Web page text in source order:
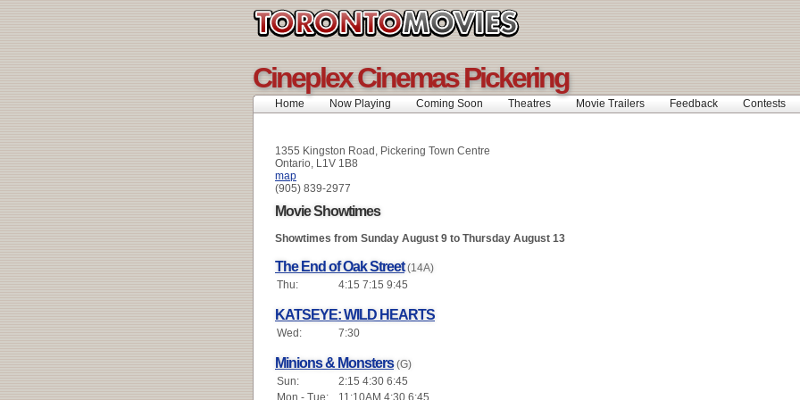
Cineplex Cinemas Pickering
Home Now Playing Coming Soon Theatres Movie Trailers Feedback Contests
1355 Kingston Road, Pickering Town Centre
Ontario, L1V 1B8
map
(905) 839-2977
Movie Showtimes
Showtimes from Sunday August 9 to Thursday August 13
The End of Oak Street (14A)
Thu:
4:15 7:15 9:45
KATSEYE: WILD HEARTS
Wed: 7:30
Minions & Monsters (G)
Sun:
2:15 4:30 6:45
Mon - Tue:
11:10AM 4:30 6:45